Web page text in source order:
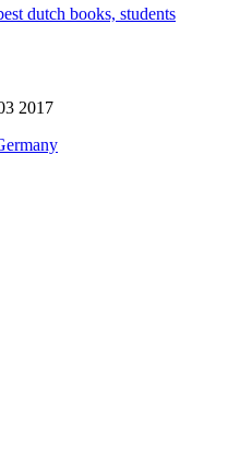
dutch books, students
2017